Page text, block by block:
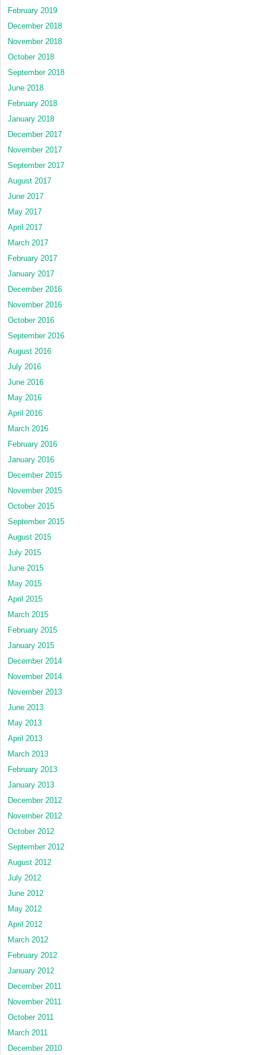
February 2019
December 2018
November 2018
October 2018
September 2018
June 2018
February 2018
January 2018
December 2017
November 2017
September 2017
August 2017
June 2017
May 2017
April 2017
March 2017
February 2017
January 2017
December 2016
November 2016
October 2016
September 2016
August 2016
July 2016
June 2016
May 2016
April 2016
March 2016
February 2016
January 2016
December 2015
November 2015
October 2015
September 2015
August 2015
July 2015
June 2015
May 2015
April 2015
March 2015
February 2015
January 2015
December 2014
November 2014
November 2013
June 2013
May 2013
April 2013
March 2013
February 2013
January 2013
December 2012
November 2012
October 2012
September 2012
August 2012
July 2012
June 2012
May 2012
April 2012
March 2012
February 2012
January 2012
December 2011
November 2011
October 2011
March 2011
December 2010